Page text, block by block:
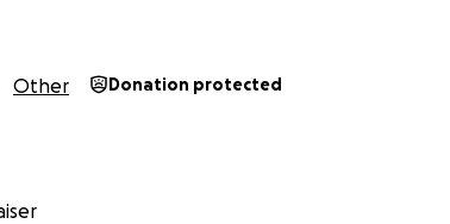
Other Donation protected